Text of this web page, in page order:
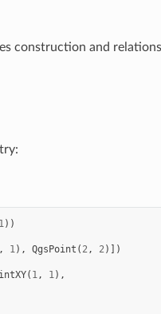
construction and
1))
1), QgsPoint ( 2, 2)])
( 1, 1),